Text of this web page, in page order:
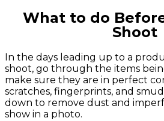
What to do
Shoot
In the days leading up to a
shoot, go through the items
make sure they are in perfect
scratches, fingerprints, and
down to remove dust and
show in a photo.